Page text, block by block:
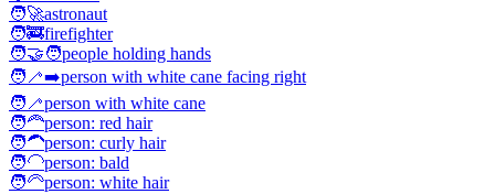
🧑‍🚀astronaut
🧑‍🚒firefighter
🧑‍🤝‍🧑people holding hands
🧑‍🦯‍➡️person with white cane facing right
🧑‍🦯person with white cane
🧑‍🦰person: red hair
🧑‍🦱person: curly hair
🧑‍🦲person: bald
🧑‍🦳person: white hair